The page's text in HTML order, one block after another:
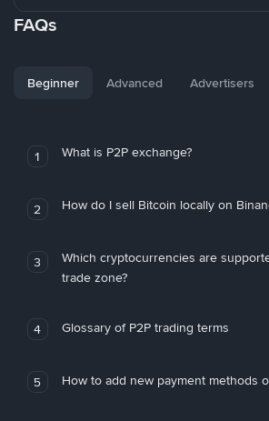
FAQs
Beginner Advanced Advertisers
1 What is P2P exchange?
2 How do I sell Bitcoin locally on
3
Which cryptocurrencies are
trade zone?
4 Glossary of P2P trading terms
5 How to add new payment methods